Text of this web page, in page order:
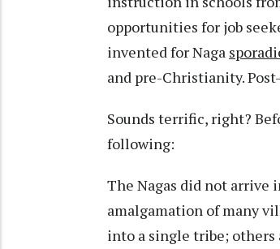
opportunities for job
invented for Naga
and pre-Christianity.
Sounds terrific, right?
following:
The Nagas did not arrive
amalgamation of many
into a single tribe; others